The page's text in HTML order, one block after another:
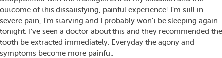
outcome of this dissatisfying, painful experience! I'm still in
severe pain, I'm starving and I probably won't be sleeping again
tonight. I've seen a doctor about this and they recommended the
tooth be extracted immediately. Everyday the agony and
symptoms become more painful.